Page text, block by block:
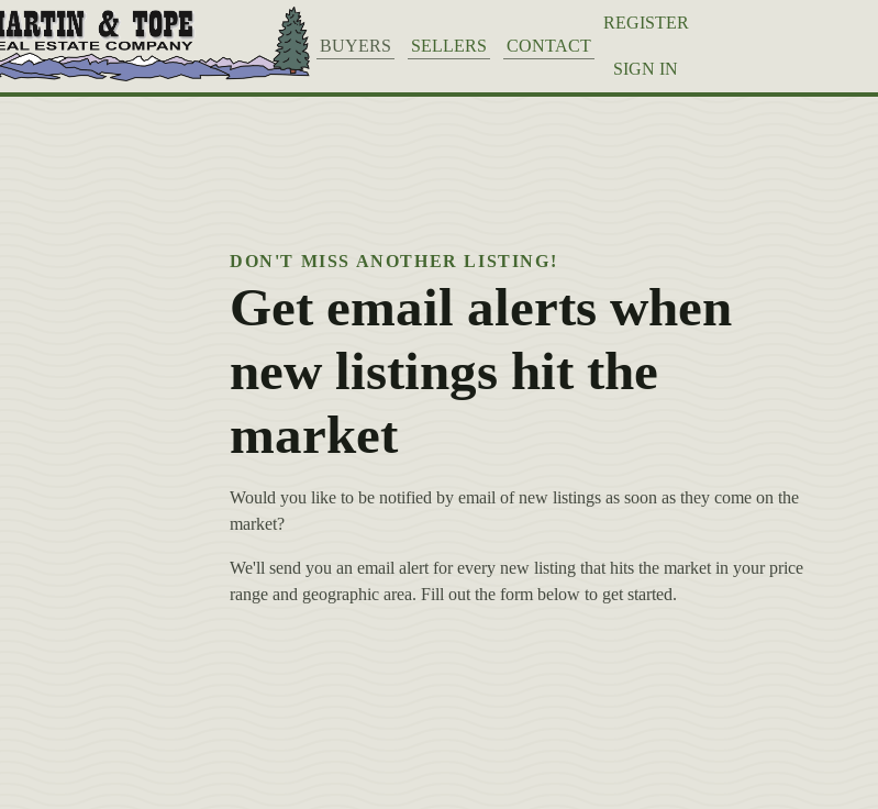
BUYERS SELLERS CONTACT
REGISTER
SIGN IN
DON'T MISS ANOTHER LISTING!
Get email alerts when
new listings hit the
market
Would you like to be notified by email of new listings as soon as they come on the
market?
We'll send you an email alert for every new listing that hits the market in your price
range and geographic area. Fill out the form below to get started.